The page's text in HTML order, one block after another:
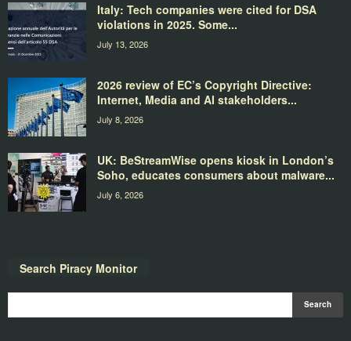
Italy: Tech companies were cited for DSA
violations in 2025. Some...
July 13, 2026
2026 review of EC’s Copyright Directive:
Internet, Media and AI stakeholders...
July 8, 2026
UK: BeStreamWise opens kiosk in London’s
Soho, educates consumers about malware...
July 6, 2026
Search Piracy Monitor